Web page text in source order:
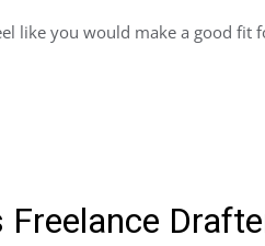
like you would make a good fit